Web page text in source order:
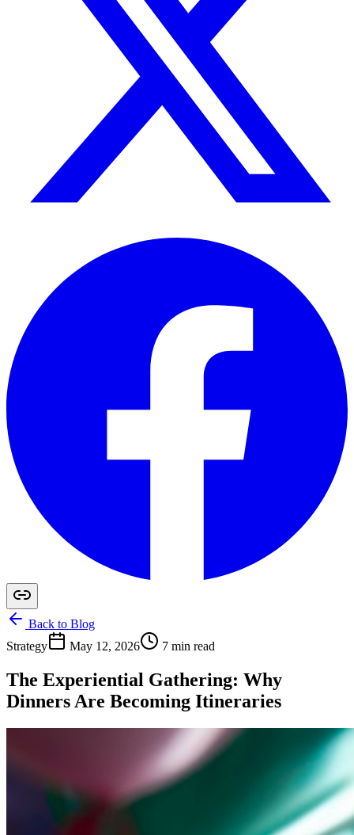
Back to Blog
Strategy
May 12, 2026 7 min read
The Experiential Gathering: Why
Dinners Are Becoming Itineraries